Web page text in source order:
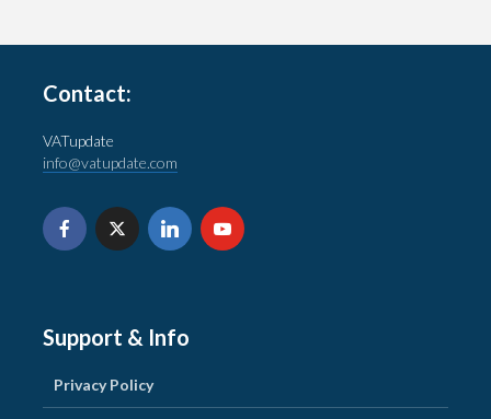
Contact:
VATupdate
info@vatupdate.com
Support & Info
Privacy Policy